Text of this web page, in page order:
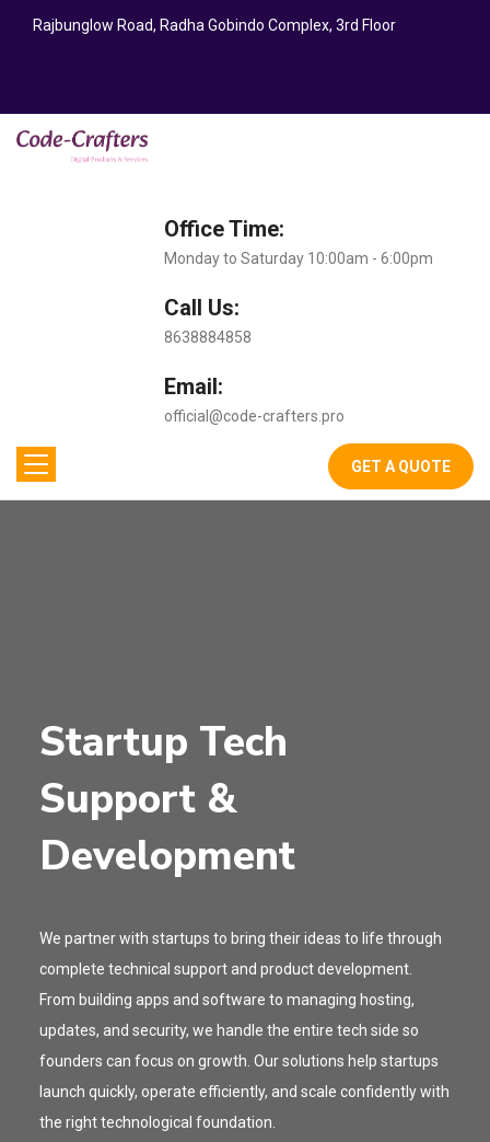
Rajbunglow Road, Radha Gobindo Complex, 3rd Floor
Office Time:
Monday to Saturday 10:00am - 6:00pm
Call Us:
8638884858
Email:
official@code-crafters.pro
GET A QUOTE
Startup Tech
Support &
Development
We partner with startups to bring their ideas to life through
complete technical support and product development.
From building apps and software to managing hosting,
updates, and security, we handle the entire tech side so
founders can focus on growth. Our solutions help startups
launch quickly, operate efficiently, and scale confidently with
the right technological foundation.